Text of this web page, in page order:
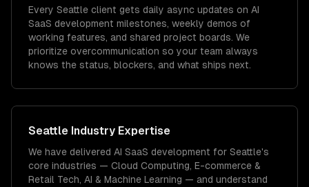
Every Seattle client gets daily async updates on AI
SaaS development milestones, weekly demos of
working features, and shared project boards. We
prioritize overcommunication so your team always
knows the status, blockers, and what ships next.
Seattle Industry Expertise
We have delivered AI SaaS development for Seattle's
core industries — Cloud Computing, E-commerce &
Retail Tech, AI & Machine Learning — and understand